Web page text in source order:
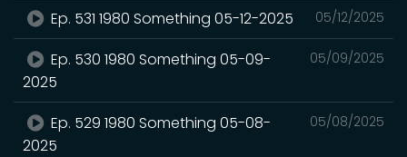
05/12/2025
Ep. 531 1980 Something 05-12-2025
05/09/2025
Ep. 530 1980 Something 05-09-
2025
05/08/2025
Ep. 529 1980 Something 05-08-
2025